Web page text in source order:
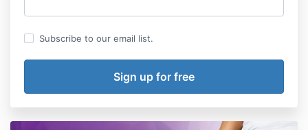
Subscribe to our email list.